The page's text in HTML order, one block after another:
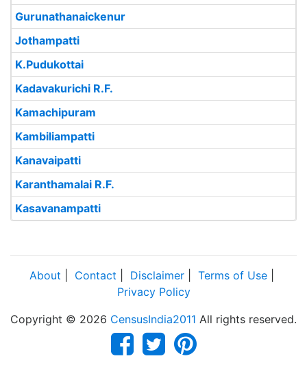
Gurunathanaickenur
Jothampatti
K.Pudukottai
Kadavakurichi R.F.
Kamachipuram
Kambiliampatti
Kanavaipatti
Karanthamalai R.F.
Kasavanampatti
About Contact Disclaimer Terms of Use
Privacy Policy
Copyright © 2026 CensusIndia2011 All rights reserved.